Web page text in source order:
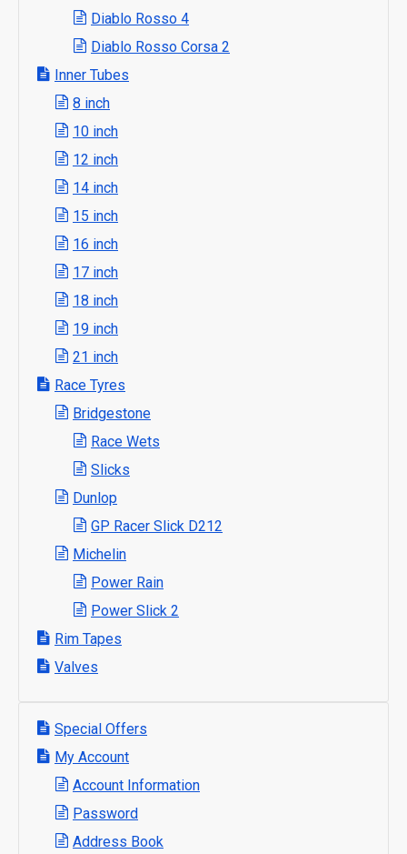
Diablo Rosso 4
Diablo Rosso Corsa 2
Inner Tubes
8 inch
10 inch
12 inch
14 inch
15 inch
16 inch
17 inch
18 inch
19 inch
21 inch
Race Tyres
Bridgestone
Race Wets
Slicks
Dunlop
GP Racer Slick D212
Michelin
Power Rain
Power Slick 2
Rim Tapes
Valves
Special Offers
My Account
Account Information
Password
Address Book